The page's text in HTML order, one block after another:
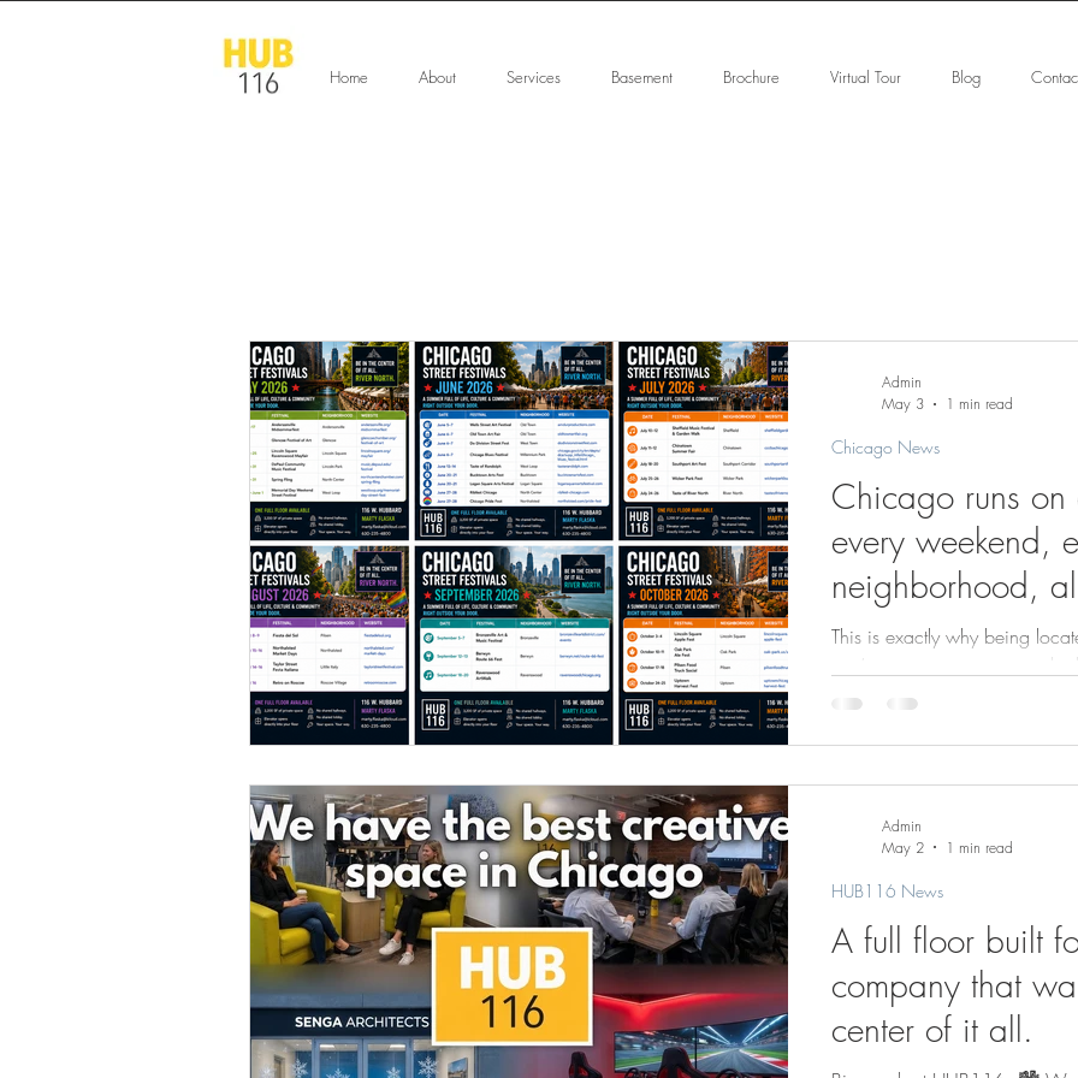
Home About Services Basement Brochure Virtual Tour Blog
Chicago runs on
every weekend,
neighborhood,
2026 Chicago
Guide
This is exactly why being
you’re a creative company
best residential, restaurants,
full floor available at
directly into your private
in 2026, now is the time to
Chicago News
Admin
May 3
1 min read
A full floor built
company that
center of it all.
HUB116 News
Admin
May 2
1 min read